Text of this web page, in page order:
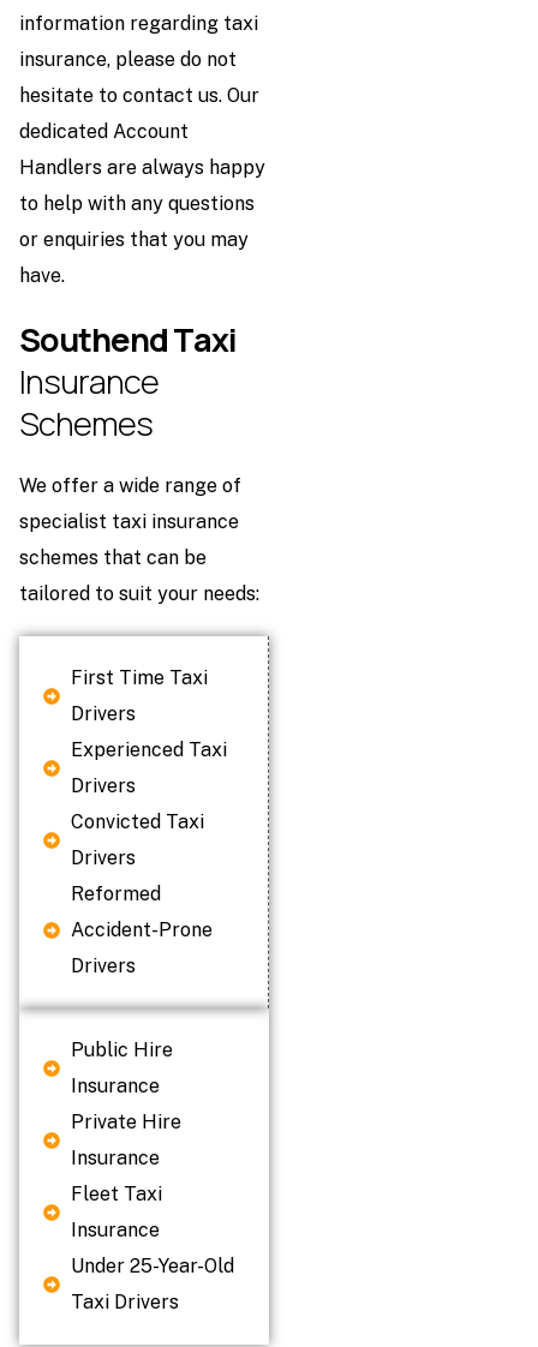
information regarding taxi
insurance, please do not
hesitate to contact us. Our
dedicated Account
Handlers are always happy
to help with any questions
or enquiries that you may
have.
SouthendTaxi
Insurance
Schemes
We offer a wide range of
specialist taxi insurance
schemes that can be
tailored to suit your needs:
First Time Taxi
Drivers
Experienced Taxi
Drivers
Convicted Taxi
Drivers
Reformed
Accident-Prone
Drivers
Public Hire
Insurance
Private Hire
Insurance
Fleet Taxi
Insurance
Under 25-Year-Old
Taxi Drivers